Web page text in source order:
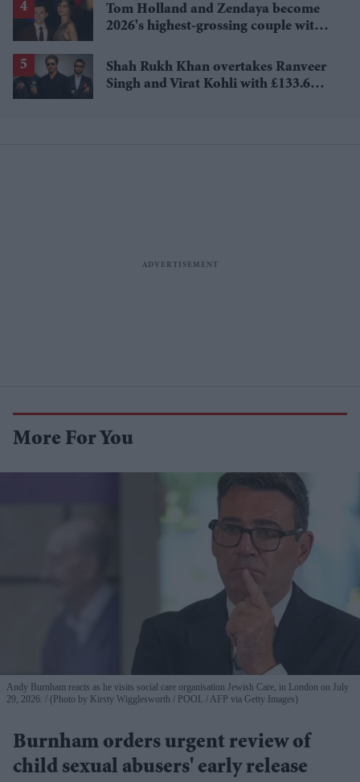
Tom Holland and Zendaya become
2026's highest-grossing couple with
Shah Rukh Khan overtakes Ranveer
Singh and Virat Kohli with £133.6
More For You
Andy Burnham reacts as he visits social care organisation Jewish Care, in London on July
29, 2026.
(Photo by Kirsty Wigglesworth / POOL / AFP via Getty Images)
Burnham orders urgent review of
child sexual abusers' early release